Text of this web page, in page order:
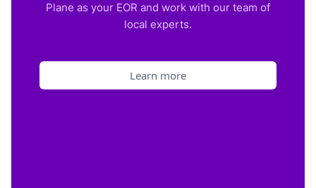
Plane as your EOR and work with our team of
local experts.
Learn more